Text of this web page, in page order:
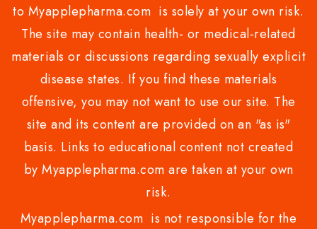
to Myapplepharma.com is solely at your own risk.
The site may contain health- or medical-related
materials or discussions regarding sexually explicit
disease states. If you find these materials
offensive, you may not want to use our site. The
site and its content are provided on an "as is"
basis. Links to educational content not created
by Myapplepharma.com are taken at your own
risk.
Myapplepharma.com is not responsible for the